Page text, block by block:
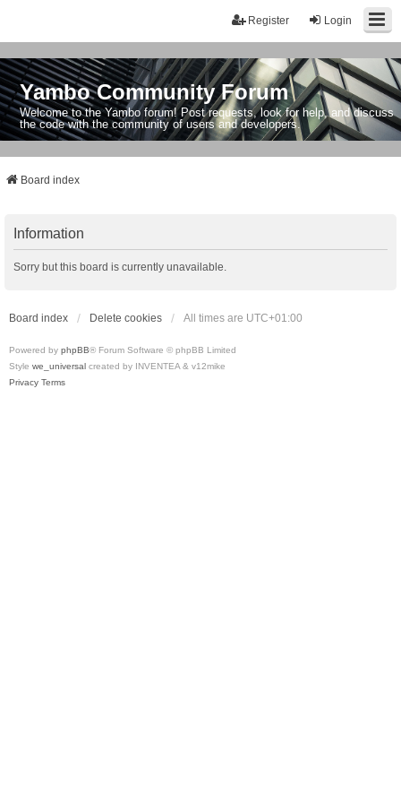
Login
Register
Yambo Community Forum
Welcome to the Yambo forum! Post requests, look for help, and discuss
the code with the community of users and developers.
Board index
Information
Sorry but this board is currently unavailable.
Board index Delete cookies All times are UTC+01:00
Powered by phpBB® Forum Software © phpBB Limited
Style we_universal created by INVENTEA & v12mike
Privacy Terms